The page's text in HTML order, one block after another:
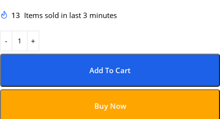
13 Items sold in last 3 minutes
Add To Cart
Buy Now